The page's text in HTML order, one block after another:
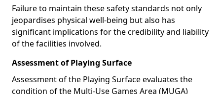
Failure to maintain these safety standards not only
jeopardises physical well-being but also has
significant implications for the credibility and liability
of the facilities involved.
Assessment of Playing Surface
Assessment of the Playing Surface evaluates the
condition of the Multi-Use Games Area (MUGA)